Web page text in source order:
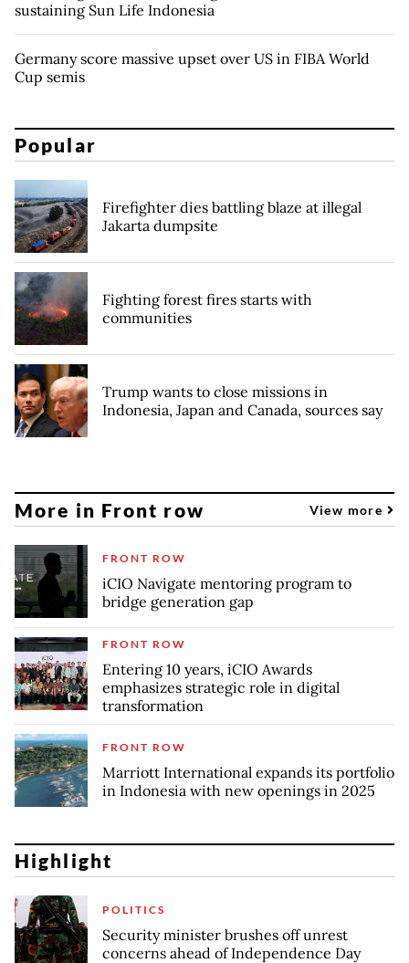
sustaining Sun Life Indonesia
Germany score massive upset over US in FIBA World
Cup semis
Popular
Firefighter dies battling blaze at illegal
Jakarta dumpsite
Fighting forest fires starts with
communities
Trump wants to close missions in
Indonesia, Japan and Canada, sources say
More in Front row View more
FRONT ROW
iCIO Navigate mentoring program to
bridge generation gap
FRONT ROW
Entering 10 years, iCIO Awards
emphasizes strategic role in digital
transformation
FRONT ROW
Marriott International expands its portfolio
in Indonesia with new openings in 2025
Highlight
POLITICS
Security minister brushes off unrest
concerns ahead of Independence Day